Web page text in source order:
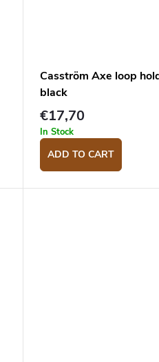
Casström Axe loop
black
€17,70
In Stock
ADD TO CART